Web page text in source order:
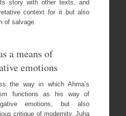
story with other texts, and
context for it but also
of salvage.
a means of
emotions
the way in which Ahma’s
functions as his way of
emotions, but also
critique of modernity. Juha